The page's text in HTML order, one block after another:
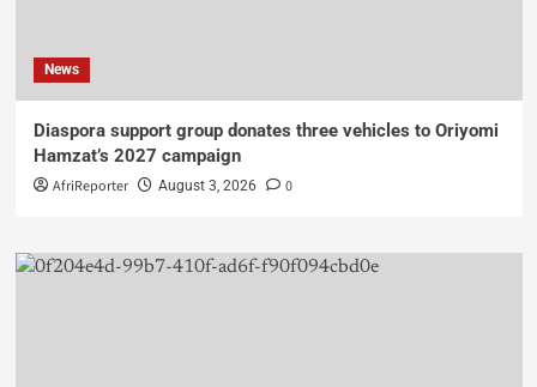
News
Diaspora support group donates three vehicles to Oriyomi
Hamzat’s 2027 campaign
AfriReporter August 3, 2026 0